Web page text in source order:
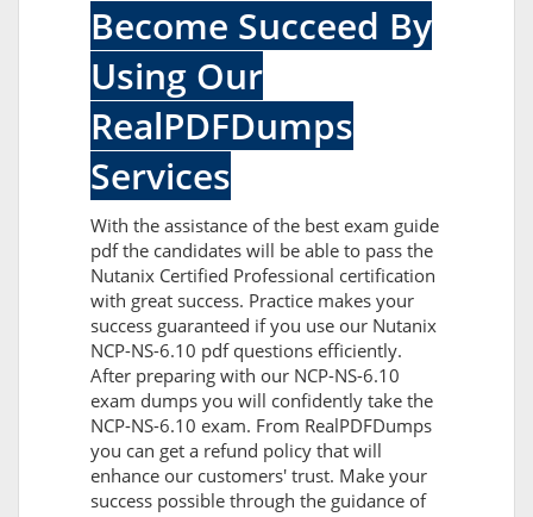
Become Succeed By
Using Our
RealPDFDumps
Services
With the assistance of the best exam guide
pdf the candidates will be able to pass the
Nutanix Certified Professional certification
with great success. Practice makes your
success guaranteed if you use our Nutanix
NCP-NS-6.10 pdf questions efficiently.
After preparing with our NCP-NS-6.10
exam dumps you will confidently take the
NCP-NS-6.10 exam. From RealPDFDumps
you can get a refund policy that will
enhance our customers' trust. Make your
success possible through the guidance of